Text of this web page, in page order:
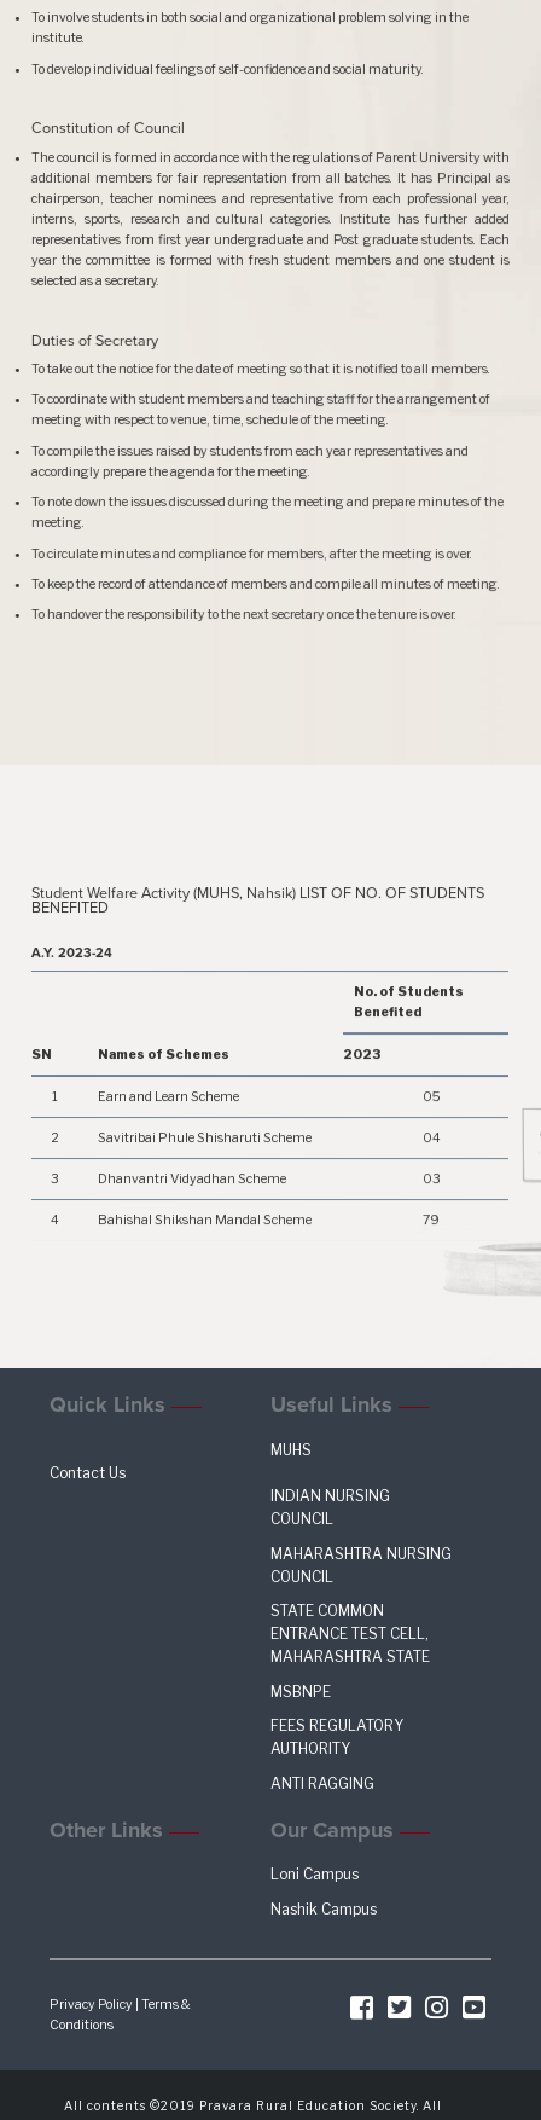
To involve students in both social and organizational problem solving in the
institute.
To develop individual feelings of self-confidence and social maturity.
Constitution of Council
The council is formed in accordance with the regulations of Parent University with
additional members for fair representation from all batches. It has Principal as
chairperson, teacher nominees and representative from each professional year,
interns, sports, research and cultural categories. Institute has further added
representatives from first year undergraduate and Post graduate students. Each
year the committee is formed with fresh student members and one student is
selected as a secretary.
Duties of Secretary
To take out the notice for the date of meeting so that it is notified to all members.
To coordinate with student members and teaching staff for the arrangement of
meeting with respect to venue, time, schedule of the meeting.
To compile the issues raised by students from each year representatives and
accordingly prepare the agenda for the meeting.
To note down the issues discussed during the meeting and prepare minutes of the
meeting.
To circulate minutes and compliance for members, after the meeting is over.
To keep the record of attendance of members and compile all minutes of meeting.
To handover the responsibility to the next secretary once the tenure is over.
Student Welfare Activity (MUHS, Nahsik) LIST OF NO. OF STUDENTS
BENEFITED
A.Y. 2023-24
SN Names of Schemes
No. of Students
Benefited
2023
1 Earn and Learn Scheme 05
2 Savitribai Phule Shisharuti Scheme 04
3 Dhanvantri Vidyadhan Scheme 03
4 Bahishal Shikshan Mandal Scheme 79
Quick Links
Contact Us
Useful Links
MUHS
INDIAN NURSING
COUNCIL
MAHARASHTRA NURSING
COUNCIL
STATE COMMON
ENTRANCE TEST CELL,
MAHARASHTRA STATE
MSBNPE
FEES REGULATORY
AUTHORITY
ANTI RAGGING
Other Links Our Campus
Loni Campus
Nashik Campus
Privacy Policy Terms &
Conditions
All contents ©2019 Pravara Rural Education Society. All